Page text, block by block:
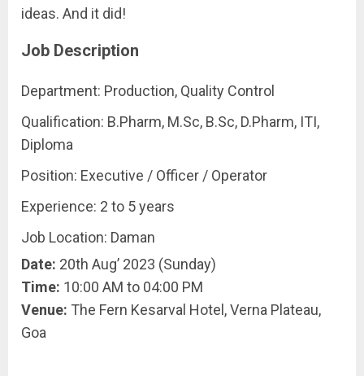
ideas. And it did!
Job Description
Department: Production, Quality Control
Qualification: B.Pharm, M.Sc, B.Sc, D.Pharm, ITI,
Diploma
Position: Executive / Officer / Operator
Experience: 2 to 5 years
Job Location: Daman
Date: 20th Aug’ 2023 (Sunday)
Time: 10:00 AM to 04:00 PM
Venue: The Fern Kesarval Hotel, Verna Plateau,
Goa